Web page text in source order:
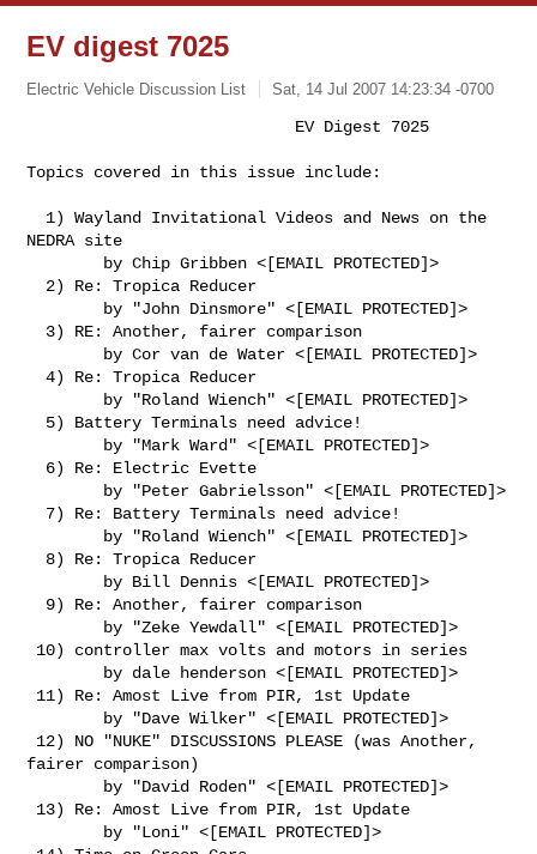
EV digest 7025
Electric Vehicle Discussion List Sat, 14 Jul 2007 14:23:34 -0700
Topics covered in this issue include:
NEDRA site
  4) Re: Tropica Reducer
fairer comparison)